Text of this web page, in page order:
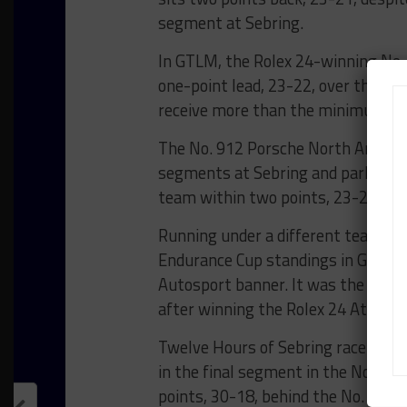
segment at Sebring.
In GTLM, the Rolex 24-winning
one-point lead, 23-22, over the
receive more than the minimum
The No. 912 Porsche North
segments at Sebring and
team within two points, 23-21, of
Running under a different team
Endurance Cup standings in GTD
Autosport banner. It was the
after winning the Rolex 24 At
Twelve Hours of Sebring race
in the final segment in the No. 44
points, 30-18, behind the No. 555